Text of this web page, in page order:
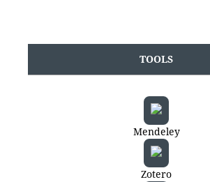
TOOLS
Mendeley
Zotero